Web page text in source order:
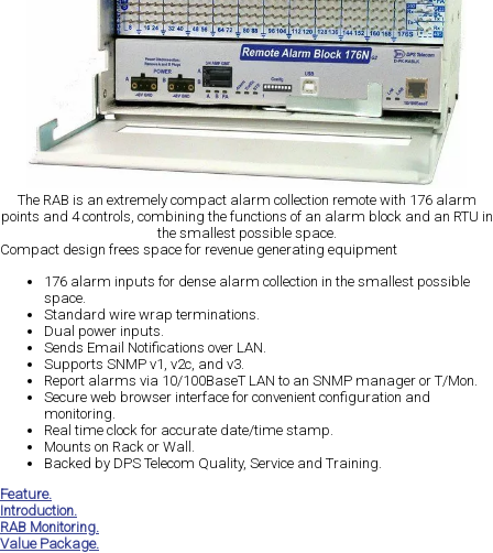
The RAB is an extremely compact alarm collection remote with 176 alarm
points and 4 controls, combining the functions of an alarm block and an RTU in
the smallest possible space.
Compact design frees space for revenue generating equipment
176 alarm inputs for dense alarm collection in the smallest possible
space.
Standard wire wrap terminations.
Dual power inputs.
Sends Email Notifications over LAN.
Supports SNMP v1, v2c, and v3.
Report alarms via 10/100BaseT LAN to an SNMP manager or T/Mon.
Secure web browser interface for convenient configuration and
monitoring.
Real time clock for accurate date/time stamp.
Mounts on Rack or Wall.
Backed by DPS Telecom Quality, Service and Training.
Feature.
Introduction.
RAB Monitoring.
Value Package.